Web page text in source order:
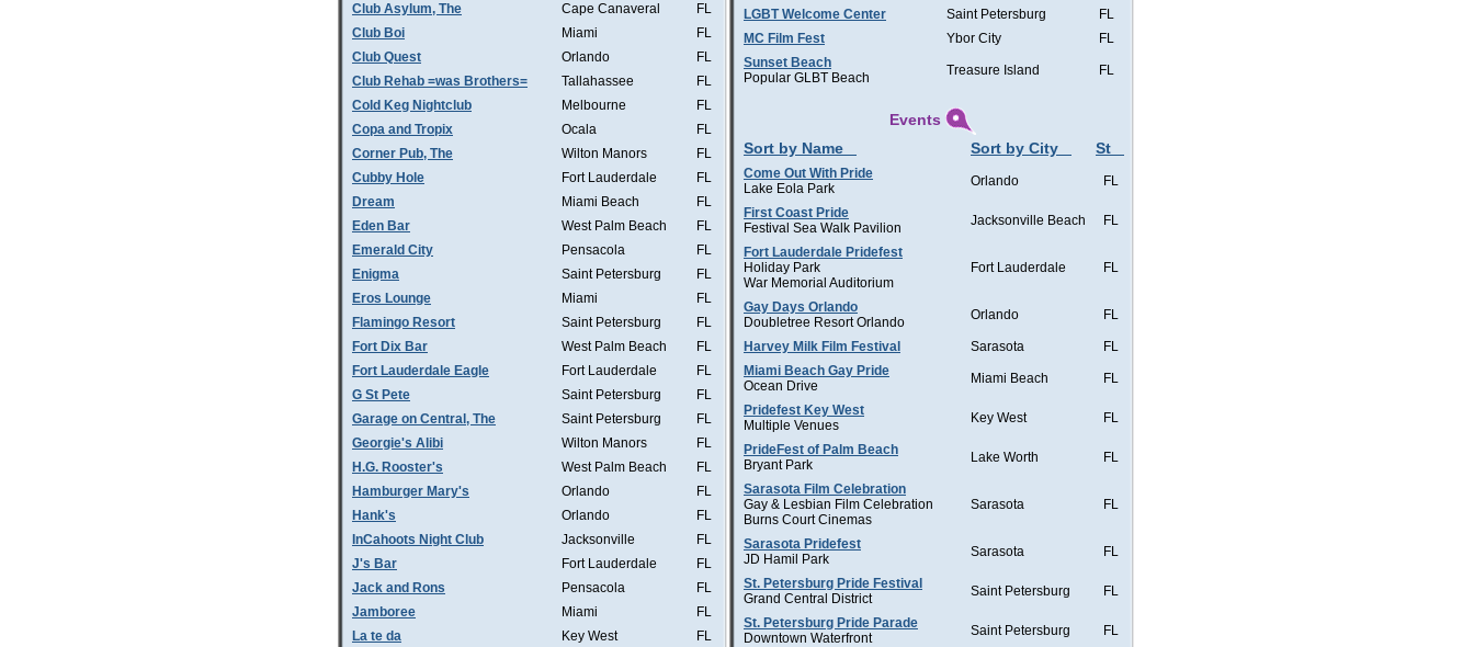
Club Asylum, The
Cape Canaveral
FL
Club Boi
Miami
FL
Club Quest
Orlando
FL
Club Rehab =was Brothers=
Tallahassee
FL
Cold Keg Nightclub
Melbourne
FL
Copa and Tropix
Ocala
FL
Corner Pub, The
Wilton Manors
FL
Cubby Hole
Fort Lauderdale
FL
Dream
Miami Beach
FL
Eden Bar
West Palm Beach
FL
Emerald City
Pensacola
FL
Enigma
Saint Petersburg
FL
Eros Lounge
Miami
FL
Flamingo Resort
Saint Petersburg
FL
Fort Dix Bar
West Palm Beach
FL
Fort Lauderdale Eagle
Fort Lauderdale
FL
G St Pete
Saint Petersburg
FL
Garage on Central, The
Saint Petersburg
FL
Georgie's Alibi
Wilton Manors
FL
H.G. Rooster's
West Palm Beach
FL
Hamburger Mary's
Orlando
FL
Hank's
Orlando
FL
InCahoots Night Club
Jacksonville
FL
J's Bar
Fort Lauderdale
FL
Jack and Rons
Pensacola
FL
Jamboree
Miami
FL
La te da
Key West
FL
LGBT Welcome Center Saint Petersburg
FL
MC Film Fest
Ybor City
FL
Sunset Beach
Popular GLBT Beach
Treasure Island FL
Events
Sort by Name
Sort by City St
Come Out With Pride
Lake Eola Park
Orlando FL
First Coast Pride
Festival Sea Walk Pavilion
Jacksonville Beach FL
Fort Lauderdale Pridefest
Holiday Park
War Memorial Auditorium
Fort Lauderdale FL
Gay Days Orlando
Doubletree Resort Orlando
Orlando FL
Harvey Milk Film Festival Sarasota
FL
Miami Beach Gay Pride
Ocean Drive
Miami Beach FL
Pridefest Key West
Multiple Venues
Key West FL
PrideFest of Palm Beach
Bryant Park
Lake Worth FL
Sarasota Film Celebration
Gay & Lesbian Film Celebration
Burns Court Cinemas
Sarasota FL
Sarasota Pridefest
JD Hamil Park
Sarasota FL
St. Petersburg Pride Festival
Grand Central District
Saint Petersburg FL
St. Petersburg Pride Parade
Downtown Waterfront
Saint Petersburg FL